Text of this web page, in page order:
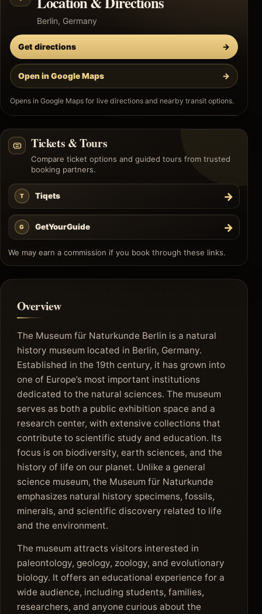
Berlin, Germany
Get directions →
Open in Google Maps →
Opens in Google Maps for live directions and nearby transit options.
Tickets & Tours
Compare ticket options and guided tours from trusted
booking partners.
T Tiqets →
G GetYourGuide →
We may earn a commission if you book through these links.
Overview
The Museum für Naturkunde Berlin is a natural
history museum located in Berlin, Germany.
Established in the 19th century, it has grown into
one of Europe’s most important institutions
dedicated to the natural sciences. The museum
serves as both a public exhibition space and a
research center, with extensive collections that
contribute to scientific study and education. Its
focus is on biodiversity, earth sciences, and the
history of life on our planet. Unlike a general
science museum, the Museum für Naturkunde
emphasizes natural history specimens, fossils,
minerals, and scientific discovery related to life
and the environment.
The museum attracts visitors interested in
paleontology, geology, zoology, and evolutionary
biology. It offers an educational experience for a
wide audience, including students, families,
researchers, and anyone curious about the